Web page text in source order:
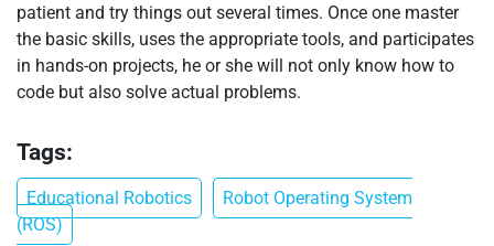
patient and try things out several times. Once one master
the basic skills, uses the appropriate tools, and participates
in hands-on projects, he or she will not only know how to
code but also solve actual problems.
Tags:
Educational Robotics
Robot Operating System
(ROS)